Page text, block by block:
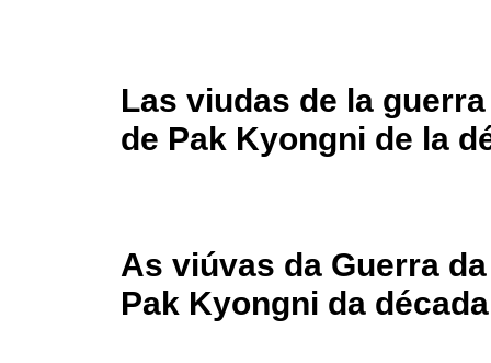
Las viudas de la
de Pak Kyongni de la
As viúvas da Guerra
Pak Kyongni da